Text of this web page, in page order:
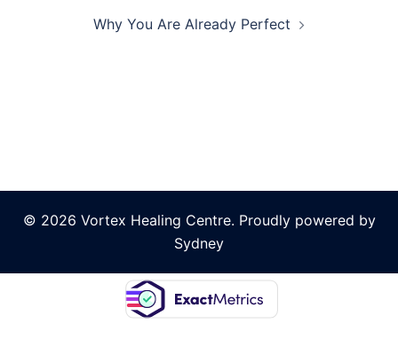
Why You Are Already Perfect
© 2026 Vortex Healing Centre. Proudly powered by
Sydney